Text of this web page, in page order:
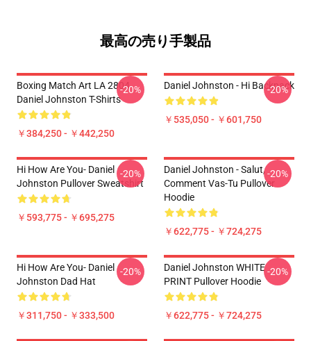
最高の売り手製品
Boxing Match Art LA 2804
Daniel Johnston T-Shirts
￥384,250 - ￥442,250
-20% Daniel Johnston - Hi Backpack
￥535,050 - ￥601,750
-20%
Hi How Are You- Daniel
Johnston Pullover Sweatshirt
￥593,775 - ￥695,275
-20%
Daniel Johnston - Salut,
Comment Vas-Tu Pullover
Hoodie
￥622,775 - ￥724,275
-20%
Hi How Are You- Daniel
Johnston Dad Hat
￥311,750 - ￥333,500
-20%
Daniel Johnston WHITE
PRINT Pullover Hoodie
￥622,775 - ￥724,275
-20%